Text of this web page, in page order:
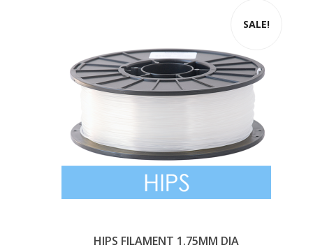
SALE!
HIPS FILAMENT 1.75MM DIA